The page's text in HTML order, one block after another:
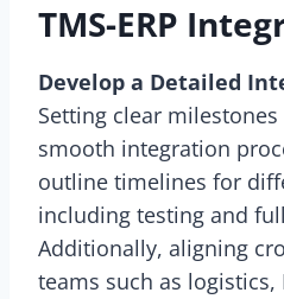
TMS-ERP
Develop a Detailed
Setting clear
smooth integration
outline timelines for
including testing and
Additionally, aligning
teams such as logistics,